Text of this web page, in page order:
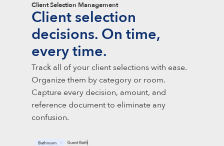
Client Selection Management
Client selection
decisions. On time,
every time.
Track all of your client selections with ease.
Organize them by category or room.
Capture every decision, amount, and
reference document to eliminate any
confusion.